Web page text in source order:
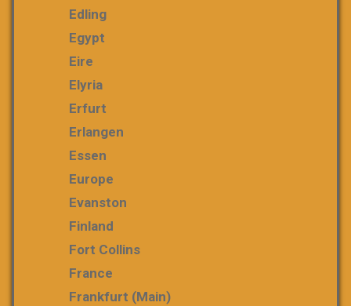
Edling
Egypt
Eire
Elyria
Erfurt
Erlangen
Essen
Europe
Evanston
Finland
Fort Collins
France
Frankfurt (Main)